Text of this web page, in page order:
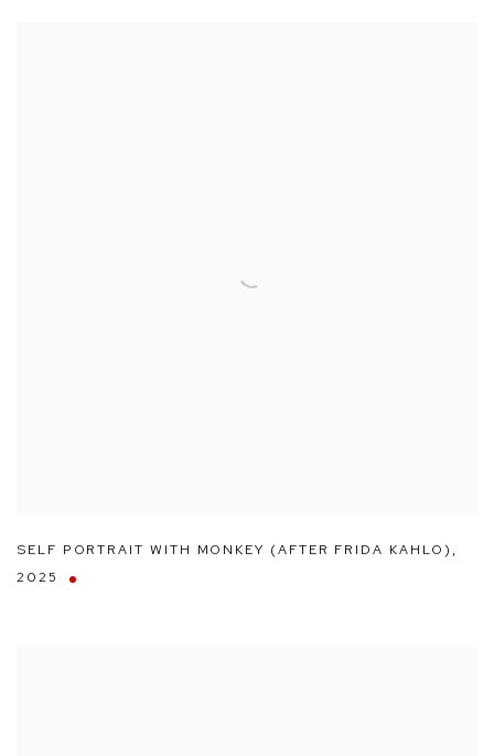
SELF PORTRAIT WITH MONKEY (AFTER FRIDA KAHLO) ,
2025